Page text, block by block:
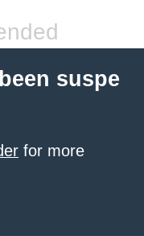
suspe
for more